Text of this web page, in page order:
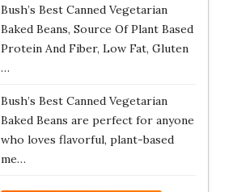
Bush’s Best Canned Vegetarian
Baked Beans, Source Of Plant Based
Protein And Fiber, Low Fat, Gluten
…
Bush’s Best Canned Vegetarian
Baked Beans are perfect for anyone
who loves flavorful, plant-based
me…